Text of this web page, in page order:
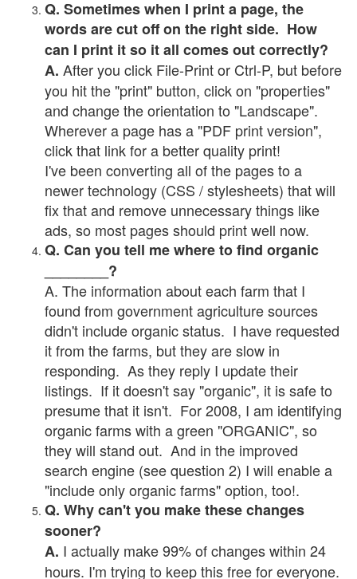
Q. Sometimes when I print a page, the
words are cut off on the right side. How
can I print it so it all comes out correctly?
A. After you click File-Print or Ctrl-P, but before
you hit the "print" button, click on "properties"
and change the orientation to "Landscape".
Wherever a page has a "PDF print version",
click that link for a better quality print!
I've been converting all of the pages to a
newer technology (CSS / stylesheets) that will
fix that and remove unnecessary things like
ads, so most pages should print well now.
Q. Can you tell me where to find organic
________?
A. The information about each farm that I
found from government agriculture sources
didn't include organic status. I have requested
it from the farms, but they are slow in
responding. As they reply I update their
listings. If it doesn't say "organic", it is safe to
presume that it isn't. For 2008, I am identifying
organic farms with a green "ORGANIC", so
they will stand out. And in the improved
search engine (see question 2) I will enable a
"include only organic farms" option, too!.
Q. Why can't you make these changes
sooner?
A. I actually make 99% of changes within 24
hours. I'm trying to keep this free for everyone.